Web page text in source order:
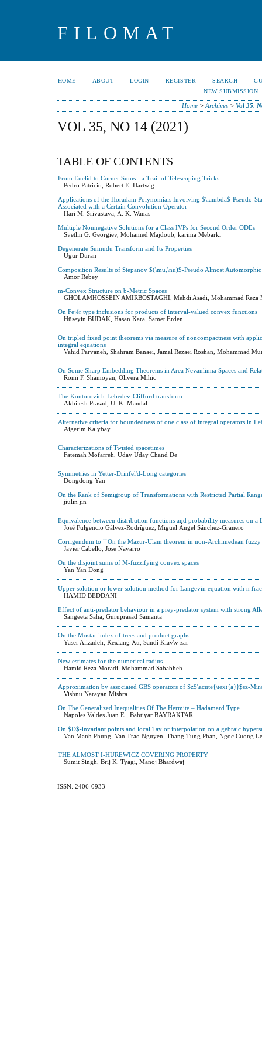
FILOMAT
HOME ABOUT LOGIN REGISTER SEARCH
NEW SUBMISSION
Home> Archives> Vol 35,
VOL 35, NO 14 (2021)
TABLE OF CONTENTS
From Euclid to Corner Sums - a Trail of Telescoping Tricks
Pedro Patricio, Robert E. Hartwig
Applications of the Horadam Polynomials Involving $\lambda$-Pseudo-
Associated with a Certain Convolution Operator
Hari M. Srivastava, A. K. Wanas
Multiple Nonnegative Solutions for a Class IVPs for Second Order ODEs
Svetlin G. Georgiev, Mohamed Majdoub, karima Mebarki
Degenerate Sumudu Transform and Its Properties
Ugur Duran
Composition Results of Stepanov $(\mu,\nu)$-Pseudo Almost
Amor Rebey
m-Convex Structure on b-Metric Spaces
GHOLAMHOSSEIN AMIRBOSTAGHI, Mehdi Asadi, Mohammad Reza
On Fejér type inclusions for products of interval-valued convex functions
Hüseyin BUDAK, Hasan Kara, Samet Erden
On tripled fixed point theorems via measure of noncompactness with
integral equations
Vahid Parvaneh, Shahram Banaei, Jamal Rezaei Roshan, Mohammad
On Some Sharp Embedding Theorems in Area Nevanlinna Spaces and
Romi F. Shamoyan, Olivera Mihic
The Kontorovich-Lebedev-Clifford transform
Akhilesh Prasad, U. K. Mandal
Alternative criteria for boundedness of one class of integral operators in
Aigerim Kalybay
Characterizations of Twisted spacetimes
Fatemah Mofarreh, Uday Uday Chand De
Symmetries in Yetter-Drinfel'd-Long categories
Dongdong Yan
On the Rank of Semigroup of Transformations with Restricted Partial
jiulin jin
Equivalence between distribution functions and probability measures on a
José Fulgencio Gálvez-Rodríguez, Miguel Ángel Sánchez-Granero
Corrigendum to ``On the Mazur-Ulam theorem in non-Archimedean fuzzy
Javier Cabello, Jose Navarro
On the disjoint sums of M-fuzzifying convex spaces
Yan Yan Dong
Upper solution or lower solution method for Langevin equation with n
HAMID BEDDANI
Effect of anti-predator behaviour in a prey-predator system with strong
Sangeeta Saha, Guruprasad Samanta
On the Mostar index of trees and product graphs
Yaser Alizadeh, Kexiang Xu, Sandi Klav\v zar
New estimates for the numerical radius
Hamid Reza Moradi, Mohammad Sababheh
Approximation by associated GBS operators of Sz$\acute{\text{a}}$sz-
Vishnu Narayan Mishra
On The Generalized Inequalities Of The Hermite – Hadamard Type
Napoles Valdes Juan E., Bahtiyar BAYRAKTAR
On $D$-invariant points and local Taylor interpolation on algebraic
Van Manh Phung, Van Trao Nguyen, Thang Tung Phan, Ngoc Cuong Le
THE ALMOST I-HUREWICZ COVERING PROPERTY
Sumit Singh, Brij K. Tyagi, Manoj Bhardwaj
ISSN: 2406-0933